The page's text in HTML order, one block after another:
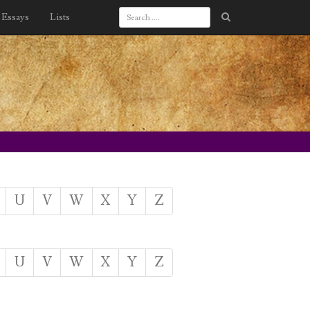
Essays Lists
U V W X Y Z
U V W X Y Z